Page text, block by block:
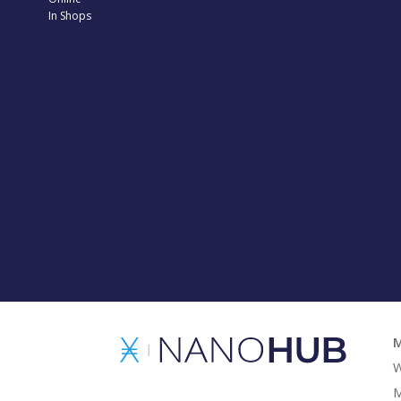
In Shops